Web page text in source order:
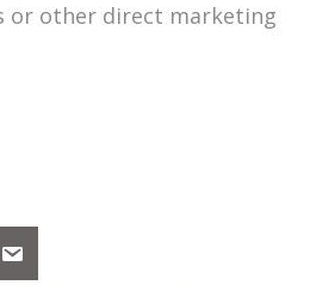
or other direct marketing